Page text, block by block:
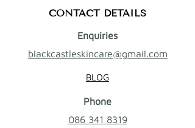
CONTACT DETAILS
Enquiries
blackcastleskincare@gmail.com
BLOG
Phone
086 341 8319